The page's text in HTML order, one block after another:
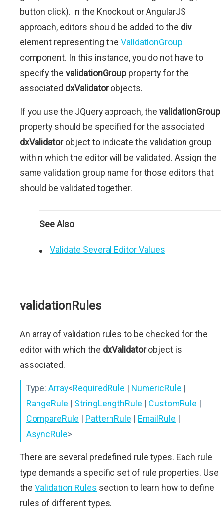
button click). In the Knockout or AngularJS
approach, editors should be added to the div
element representing the ValidationGroup
component. In this instance, you do not have to
specify the validationGroup property for the
associated dxValidatorobjects.
If you use the JQuery approach, the validationGroup
property should be specified for the associated
dxValidatorobject to indicate the validation group
within which the editor will be validated. Assign the
same validation group name for those editors that
should be validated together.
See Also
Validate Several Editor Values
validationRules
An array of validation rules to be checked for the
editor with which the dxValidatorobject is
associated.
Type: Array<RequiredRule | NumericRule |
RangeRule | StringLengthRule | CustomRule |
CompareRule | PatternRule | EmailRule |
AsyncRule>
There are several predefined rule types. Each rule
type demands a specific set of rule properties. Use
the Validation Rules section to learn how to define
rules of different types.